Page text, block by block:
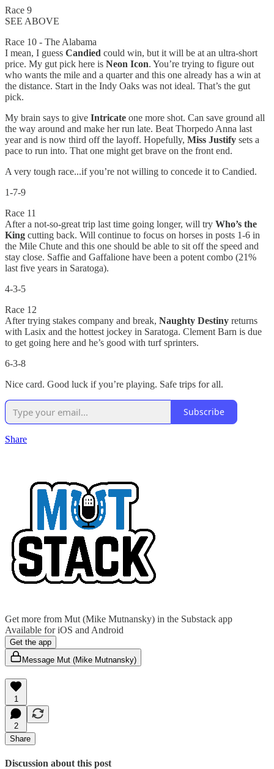
Race 9
SEE ABOVE
Race 10 - The Alabama
I mean, I guess Candied could win, but it will be at an ultra-short
price. My gut pick here is Neon Icon. You’re trying to figure out
who wants the mile and a quarter and this one already has a win at
the distance. Start in the Indy Oaks was not ideal. That’s the gut
pick.
My brain says to give Intricate one more shot. Can save ground all
the way around and make her run late. Beat Thorpedo Anna last
year and is now third off the layoff. Hopefully, Miss Justify sets a
pace to run into. That one might get brave on the front end.
A very tough race...if you’re not willing to concede it to Candied.
1-7-9
Race 11
After a not-so-great trip last time going longer, will try Who’s the
King cutting back. Will continue to focus on horses in posts 1-6 in
the Mile Chute and this one should be able to sit off the speed and
stay close. Saffie and Gaffalione have been a potent combo (21%
last five years in Saratoga).
4-3-5
Race 12
After trying stakes company and break, Naughty Destiny returns
with Lasix and the hottest jockey in Saratoga. Clement Barn is due
to get going here and he’s good with turf sprinters.
6-3-8
Nice card. Good luck if you’re playing. Safe trips for all.
Subscribe
Share
Get more from Mut (Mike Mutnansky) in the Substack app
Available for iOS and Android
Get the app
Message Mut (Mike Mutnansky)
1
2
Share
Discussion about this post